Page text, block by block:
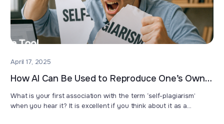
April 17, 2025
How AI Can Be Used to Reproduce One’s Own
Work
What is your first association with the term ‘self-plagiarism’
when you hear it? It is excellent if you think about it as a